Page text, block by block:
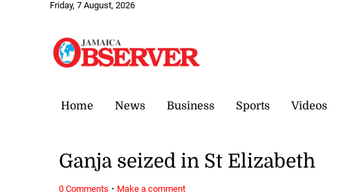
Friday, 7 August, 2026
Home News Business Sports Videos
Ganja seized in St Elizabeth
0 Comments · Make a comment